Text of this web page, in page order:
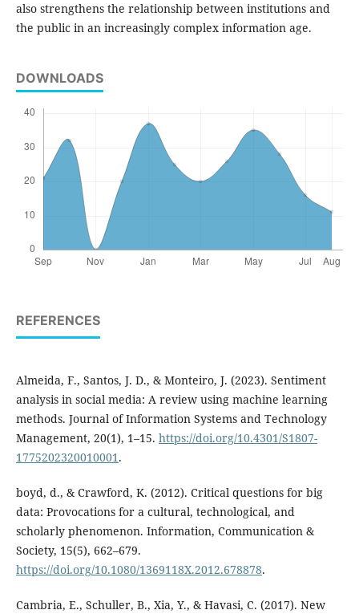
also strengthens the relationship between institutions and
the public in an increasingly complex information age.
DOWNLOADS
REFERENCES
Almeida, F., Santos, J. D., & Monteiro, J. (2023). Sentiment
analysis in social media: A review using machine learning
methods. Journal of Information Systems and Technology
Management, 20(1), 1–15. https://doi.org/10.4301/S1807-
1775202320010001.
boyd, d., & Crawford, K. (2012). Critical questions for big
data: Provocations for a cultural, technological, and
scholarly phenomenon. Information, Communication &
Society, 15(5), 662–679.
https://doi.org/10.1080/1369118X.2012.678878.
Cambria, E., Schuller, B., Xia, Y., & Havasi, C. (2017). New